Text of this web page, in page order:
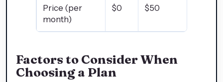
Price (per
month)
$0 $50
Factors to Consider When
Choosing a Plan